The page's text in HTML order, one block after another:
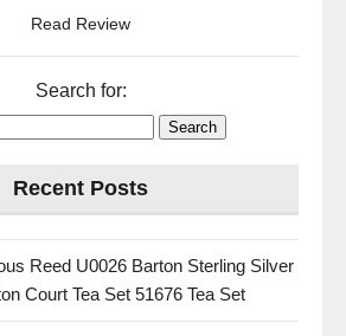
Read Review
Search for:
Recent Posts
Reed U0026 Barton Sterling Silver
Court Tea Set 51676 Tea Set